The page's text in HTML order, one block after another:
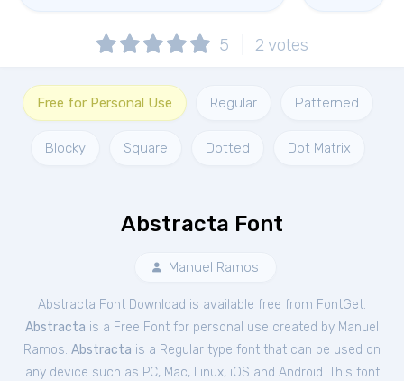
5 2 votes
Free for Personal Use Regular Patterned
Blocky Square Dotted Dot Matrix
Abstracta Font
Manuel Ramos
Abstracta Font Download is available free from FontGet.
Abstracta is a Free Font for personal use created by Manuel
Ramos. Abstracta is a Regular type font that can be used on
any device such as PC, Mac, Linux, iOS and Android. This font